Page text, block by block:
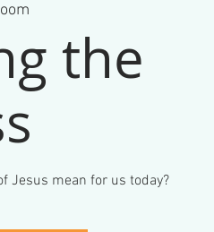
the
Jesus mean for us today?